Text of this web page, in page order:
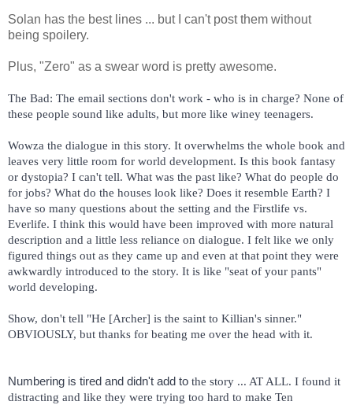
Solan has the best lines ... but I can't post them without
being spoilery.
Plus, "Zero" as a swear word is pretty awesome.
The Bad: The email sections don't work - who is in charge? None of
these people sound like adults, but more like winey teenagers.
Wowza the dialogue in this story. It overwhelms the whole book and
leaves very little room for world development. Is this book fantasy
or dystopia? I can't tell. What was the past like? What do people do
for jobs? What do the houses look like? Does it resemble Earth? I
have so many questions about the setting and the Firstlife vs.
Everlife. I think this would have been improved with more natural
description and a little less reliance on dialogue. I felt like we only
figured things out as they came up and even at that point they were
awkwardly introduced to the story. It is like "seat of your pants"
world developing.
Show, don't tell "He [Archer] is the saint to Killian's sinner."
OBVIOUSLY, but thanks for beating me over the head with it.
Numbering is tired and didn't add to the story ... AT ALL. I found it
distracting and like they were trying too hard to make Ten